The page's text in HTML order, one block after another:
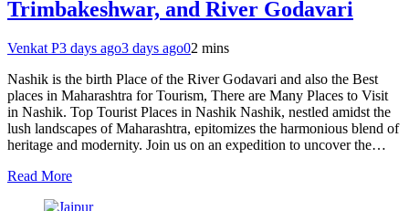
Trimbakeshwar, and River Godavari
Venkat P3 days ago3 days ago02 mins
Nashik is the birth Place of the River Godavari and also the Best
places in Maharashtra for Tourism, There are Many Places to Visit
in Nashik. Top Tourist Places in Nashik Nashik, nestled amidst the
lush landscapes of Maharashtra, epitomizes the harmonious blend of
heritage and modernity. Join us on an expedition to uncover the…
Read More